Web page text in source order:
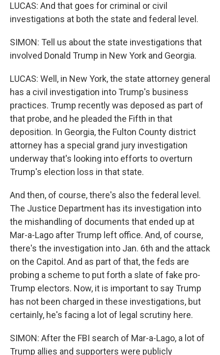
LUCAS: And that goes for criminal or civil
investigations at both the state and federal level.
SIMON: Tell us about the state investigations that
involved Donald Trump in New York and Georgia.
LUCAS: Well, in New York, the state attorney general
has a civil investigation into Trump's business
practices. Trump recently was deposed as part of
that probe, and he pleaded the Fifth in that
deposition. In Georgia, the Fulton County district
attorney has a special grand jury investigation
underway that's looking into efforts to overturn
Trump's election loss in that state.
And then, of course, there's also the federal level.
The Justice Department has its investigation into
the mishandling of documents that ended up at
Mar-a-Lago after Trump left office. And, of course,
there's the investigation into Jan. 6th and the attack
on the Capitol. And as part of that, the feds are
probing a scheme to put forth a slate of fake pro-
Trump electors. Now, it is important to say Trump
has not been charged in these investigations, but
certainly, he's facing a lot of legal scrutiny here.
SIMON: After the FBI search of Mar-a-Lago, a lot of
Trump allies and supporters were publicly